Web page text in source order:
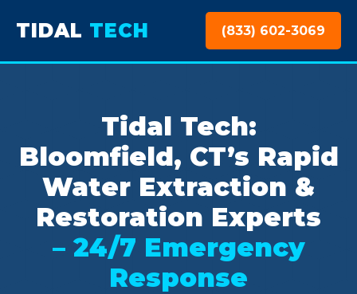
TIDAL TECH (833) 602-3069
Tidal Tech:
Bloomfield, CT’s Rapid
Water Extraction &
Restoration Experts
– 24/7 Emergency
Response